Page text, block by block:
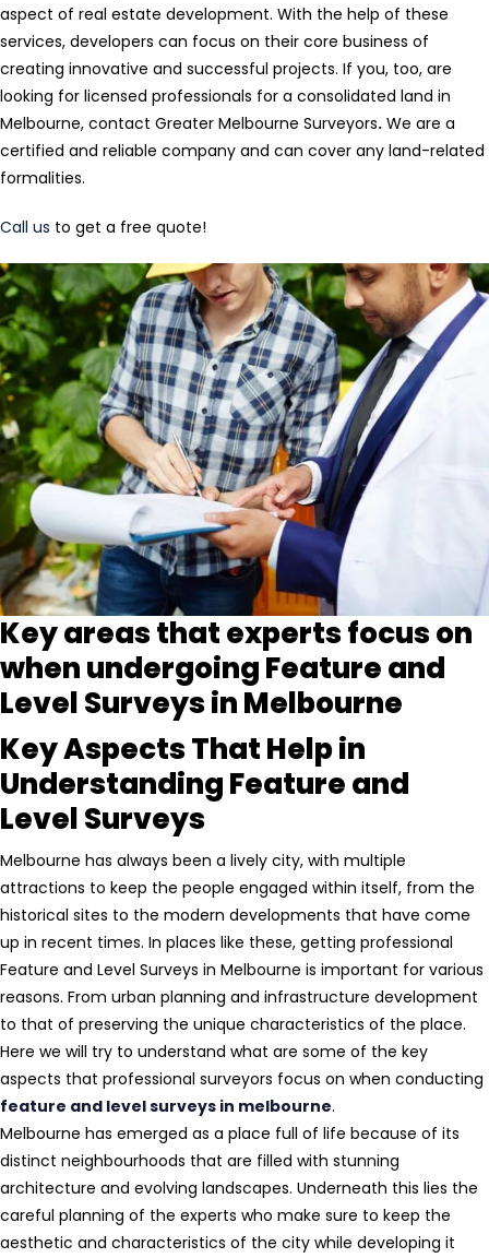
aspect of real estate development. With the help of these
services, developers can focus on their core business of
creating innovative and successful projects. If you, too, are
looking for licensed professionals for a consolidated land in
Melbourne, contact Greater Melbourne Surveyors. We are a
certified and reliable company and can cover any land-related
formalities.
Call us to get a free quote!
Key areas that experts focus on
when undergoing Feature and
Level Surveys in Melbourne
Key Aspects That Help in
Understanding Feature and
Level Surveys
Melbourne has always been a lively city, with multiple
attractions to keep the people engaged within itself, from the
historical sites to the modern developments that have come
up in recent times. In places like these, getting professional
Feature and Level Surveys in Melbourne is important for various
reasons. From urban planning and infrastructure development
to that of preserving the unique characteristics of the place.
Here we will try to understand what are some of the key
aspects that professional surveyors focus on when conducting
feature and level surveys in melbourne.
Melbourne has emerged as a place full of life because of its
distinct neighbourhoods that are filled with stunning
architecture and evolving landscapes. Underneath this lies the
careful planning of the experts who make sure to keep the
aesthetic and characteristics of the city while developing it